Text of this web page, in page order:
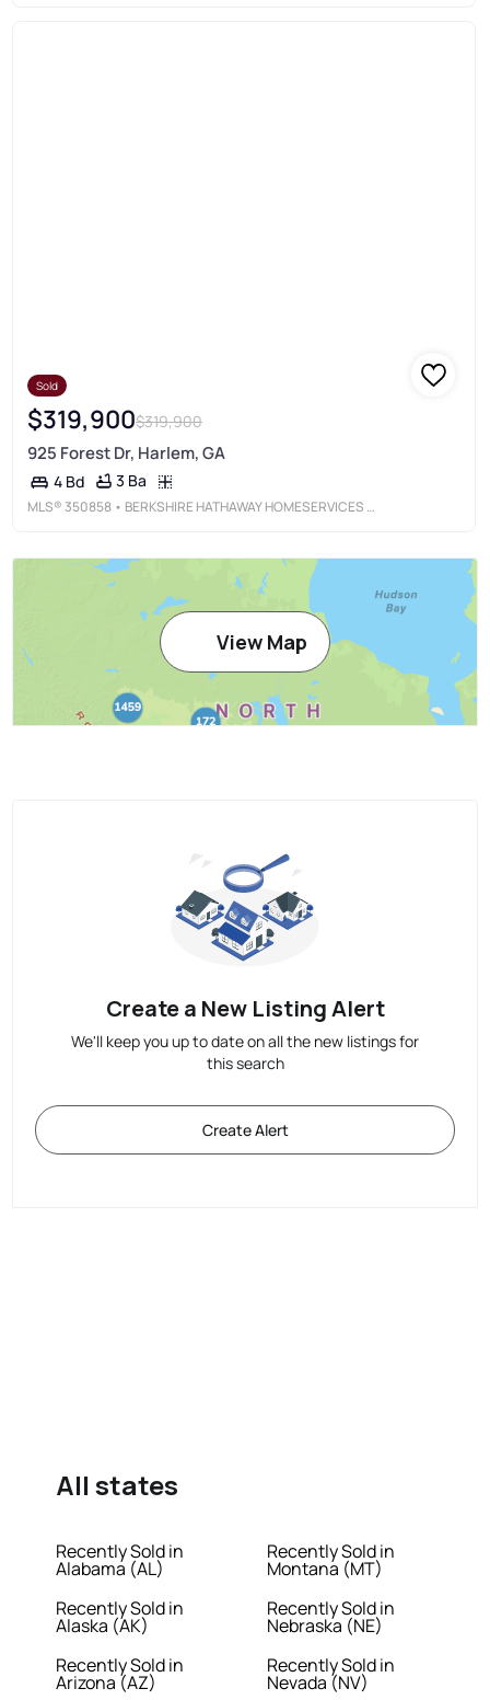
Sold
$319,900$319,900
925 Forest Dr, Harlem, GA
4 Bd 3 Ba
MLS®350858 • BERKSHIRE HATHAWAY HOMESERVICES BEAZLEY REALTORS
View Map
Create a New Listing Alert
We'll keep you up to date on all the new listings for
this search
Create Alert
All states
Recently Sold in
Alabama (AL)
Recently Sold in
Alaska (AK)
Recently Sold in
Arizona (AZ)
Recently Sold in
Montana (MT)
Recently Sold in
Nebraska (NE)
Recently Sold in
Nevada (NV)